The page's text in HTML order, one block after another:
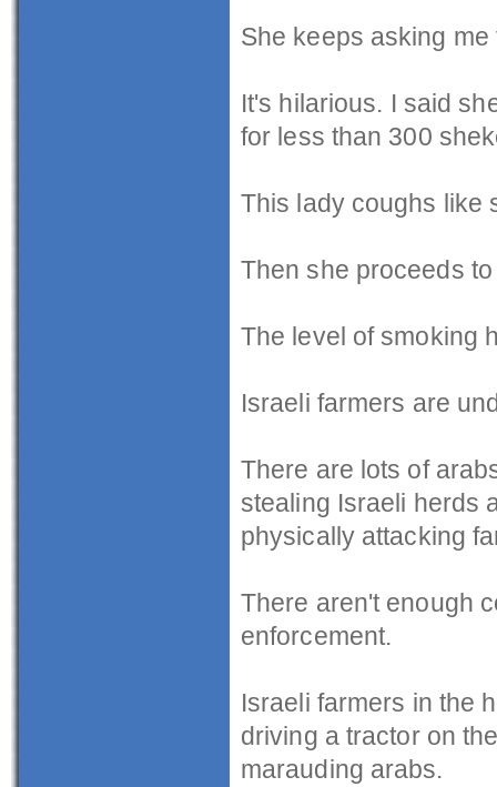
She keeps asking
It's hilarious. I said
for less than 300
This lady coughs like
Then she proceeds
The level of smoking
Israeli farmers are
There are lots of
stealing Israeli herds
physically attacking
There aren't enough
enforcement.
Israeli farmers in the
driving a tractor on
marauding arabs.